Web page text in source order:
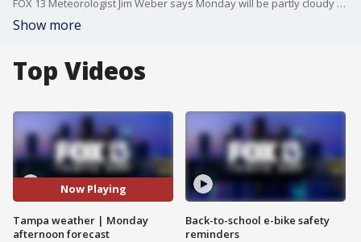
FOX 13 Meteorologist Jim Weber says Monday will be partly cloudy and hot with a high temperature of 94 degrees.
Show more
Top Videos
Now Playing
Tampa weather | Monday
afternoon forecast
Back-to-school e-bike safety
reminders